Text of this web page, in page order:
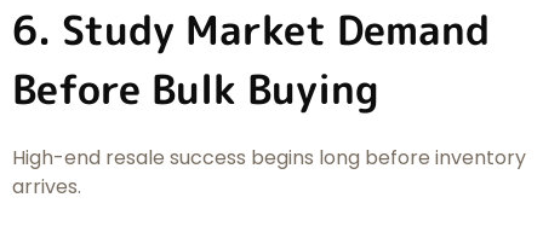
6. Study Market Demand
Before Bulk Buying
High-end resale success begins long before inventory
arrives.